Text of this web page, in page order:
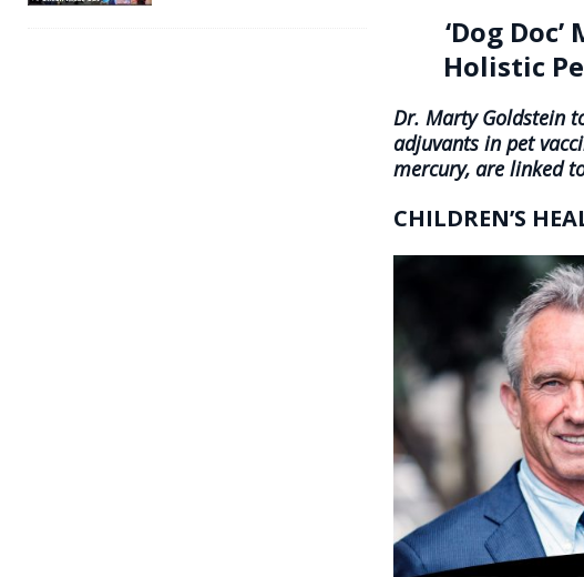
‘Dog
Holistic
Dr. Marty Goldstein
adjuvants in pet
mercury, are linked
CHILDREN’S